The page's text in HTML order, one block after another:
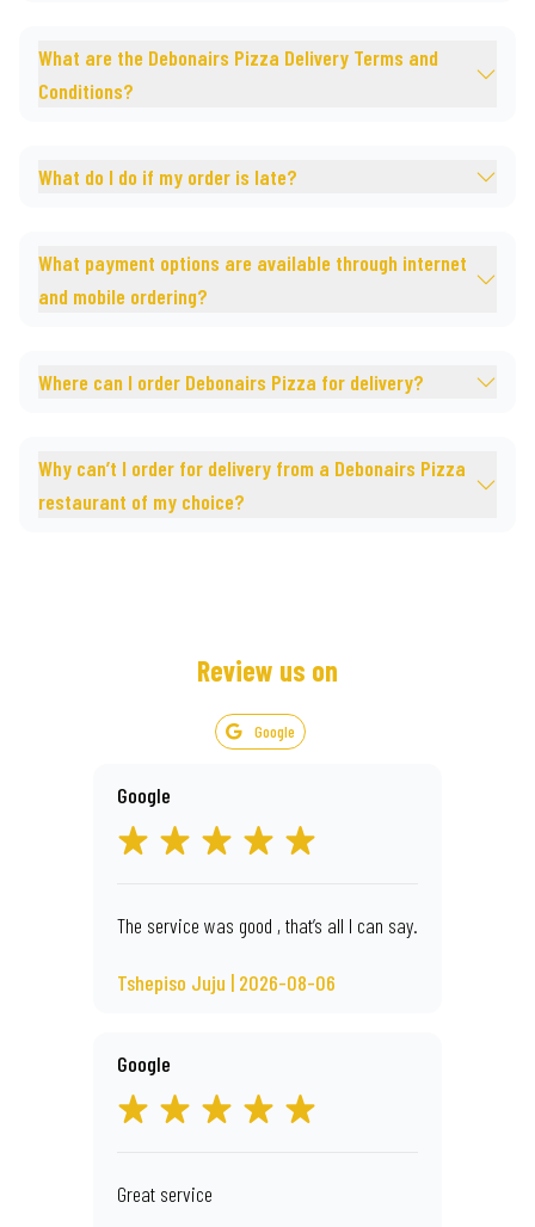
What are the Debonairs Pizza Delivery Terms and
Conditions?
What do I do if my order is late?
What payment options are available through internet
and mobile ordering?
Where can I order Debonairs Pizza for delivery?
Why can’t I order for delivery from a Debonairs Pizza
restaurant of my choice?
Review us on
Google
Google
The service was good , that’s all I can say.
Tshepiso Juju | 2026-08-06
Google
Great service